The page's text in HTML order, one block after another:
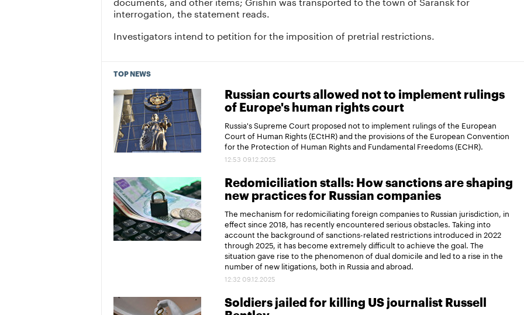
interrogation, the statement reads.
Investigators intend to petition for the imposition of pretrial restrictions.
TOP NEWS
Russian courts allowed not to implement rulings
of Europe's human rights court
Russia's Supreme Court proposed not to implement rulings of the European
Court of Human Rights (ECtHR) and the provisions of the European Convention
for the Protection of Human Rights and Fundamental Freedoms (ECHR).
12:53 09.12.2025
Redomiciliation stalls: How sanctions are shaping
new practices for Russian companies
The mechanism for redomiciliating foreign companies to Russian jurisdiction, in
effect since 2018, has recently encountered serious obstacles. Taking into
account the background of sanctions-related restrictions introduced in 2022
through 2025, it has become extremely difficult to achieve the goal. The
situation gave rise to the phenomenon of dual domicile and led to a rise in the
number of new litigations, both in Russia and abroad.
12:32 09.12.2025
Soldiers jailed for killing US journalist Russell